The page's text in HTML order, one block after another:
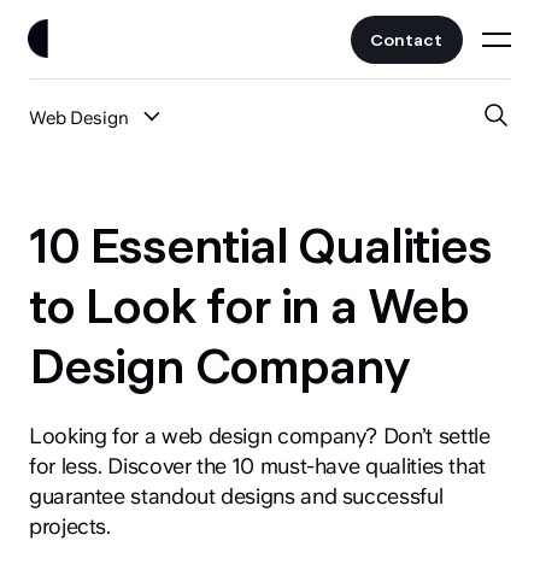
Contact
Web Design
UI/UX
Web Design
Branding
Guides
News
10 Essential Qualities
to Look for in a Web
Design Company
Looking for a web design company? Don’t settle
for less. Discover the 10 must-have qualities that
guarantee standout designs and successful
projects.
Services
Fintech
Crypto & Web3
All Industries
About
Blog